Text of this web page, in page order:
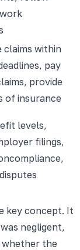
claims within
pay
provide
of insurance
levels,
filings,
key concept. It
negligent,
whether the